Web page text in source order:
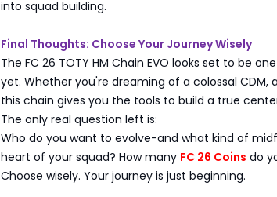
into squad building.
Final Thoughts: Choose Your Journey Wisely
The FC 26 TOTY HM Chain EVO looks set to be
yet. Whether you're dreaming of a colossal CDM,
this chain gives you the tools to build a true
The only real question left is:
Who do you want to evolve-and what kind of
heart of your squad? How many FC 26 Coins do
Choose wisely. Your journey is just beginning.